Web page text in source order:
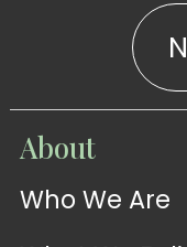
WATCH
Sermons
About
Who We Are